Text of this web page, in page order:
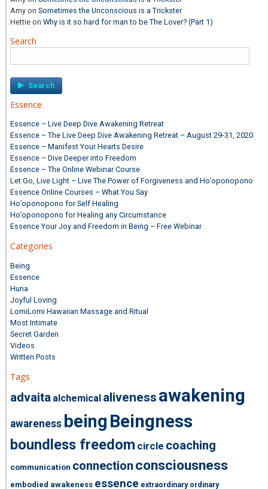
Amy onSometimes the Unconscious is a Trickster
Hettie onWhy is it so hard for man to be The Lover? (Part 1)
Search
for:
Essence
Essence – Live Deep Dive Awakening Retreat
Essence – The Live Deep Dive Awakening Retreat – August 29-31, 2020
Essence – Manifest Your Hearts Desire
Essence – Dive Deeper into Freedom
Essence – The Online Webinar Course
Let Go, Live Light – Live The Power of Forgiveness and Ho’oponopono
Essence Online Courses – What You Say
Ho’oponopono for Self Healing
Ho’oponopono for Healing any Circumstance
Essence Your Joy and Freedom in Being – Free Webinar
Categories
Being
Essence
Huna
Joyful Loving
LomiLomi Hawaiian Massage and Ritual
Most Intimate
Secret Garden
Videos
Written Posts
Tags
advaita alchemical aliveness awakening
awareness being Beingness
boundless freedom circle coaching
communication connection consciousness
embodied awakeness essence extraordinary ordinary